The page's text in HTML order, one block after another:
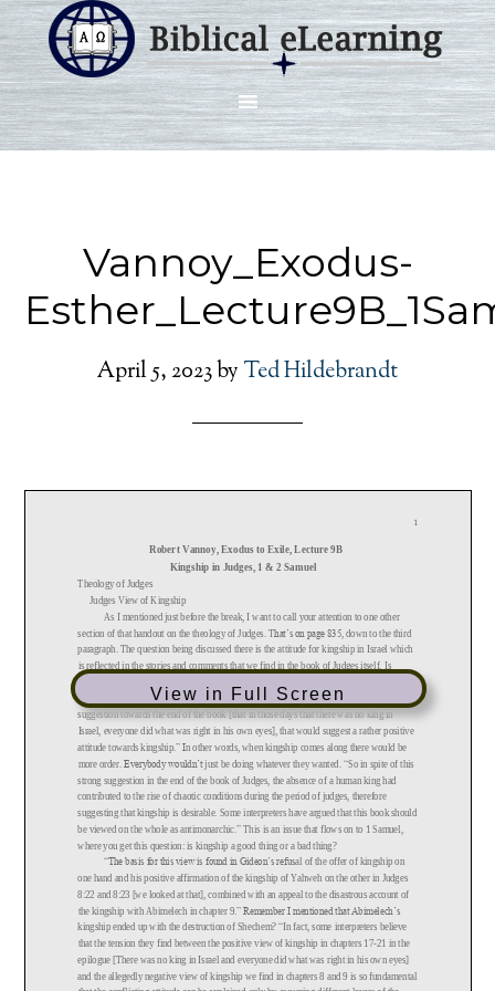
Vannoy_Exodus-
April 5, 2023by Ted Hildebrandt
View in Full Screen